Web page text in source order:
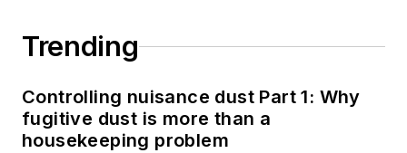
Trending
Controlling nuisance dust Part 1: Why
fugitive dust is more than a
housekeeping problem